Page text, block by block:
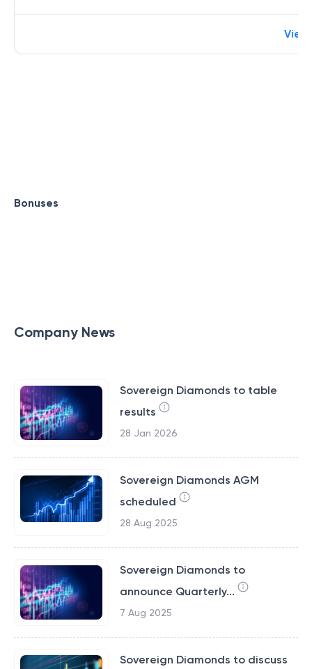
Bonuses
Company News
Sovereign Diamonds to table
results
28 Jan 2026
Sovereign Diamonds AGM
scheduled
28 Aug 2025
Sovereign Diamonds to
announce Quarterly...
7 Aug 2025
Sovereign Diamonds to discuss